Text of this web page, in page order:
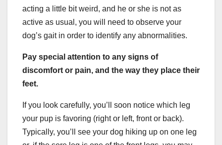
acting a little bit weird, and he or she is not as
active as usual, you will need to observe your
dog’s gait in order to identify any abnormalities.
Pay special attention to any signs of
discomfort or pain, and the way they place their
feet.
If you look carefully, you’ll soon notice which leg
your pup is favoring (right or left, front or back).
Typically, you’ll see your dog hiking up on one leg